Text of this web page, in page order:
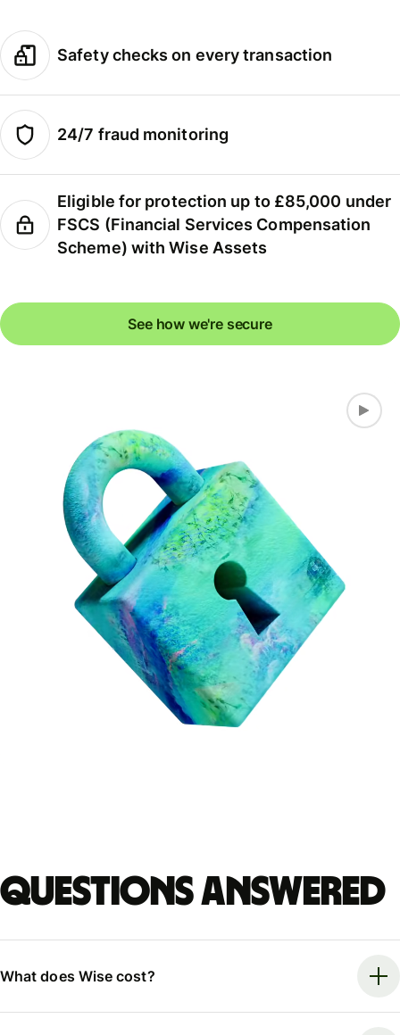
Safety checks on every transaction
24/7 fraud monitoring
Eligible for protection up to £85,000 under
FSCS (Financial Services Compensation
Scheme) with Wise Assets
See how we're secure
Questions answered
What does Wise cost?